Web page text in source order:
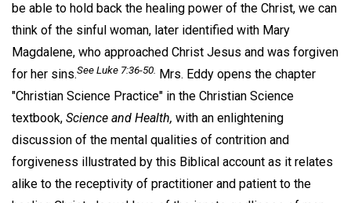
be able to hold back the healing power of the Christ, we can
think of the sinful woman, later identified with Mary
Magdalene, who approached Christ Jesus and was forgiven
for her sins.See Luke 7:36-50.
Mrs. Eddy opens the chapter
"Christian Science Practice" in the Christian Science
textbook, Science and Health, with an enlightening
discussion of the mental qualities of contrition and
forgiveness illustrated by this Biblical account as it relates
alike to the receptivity of practitioner and patient to the